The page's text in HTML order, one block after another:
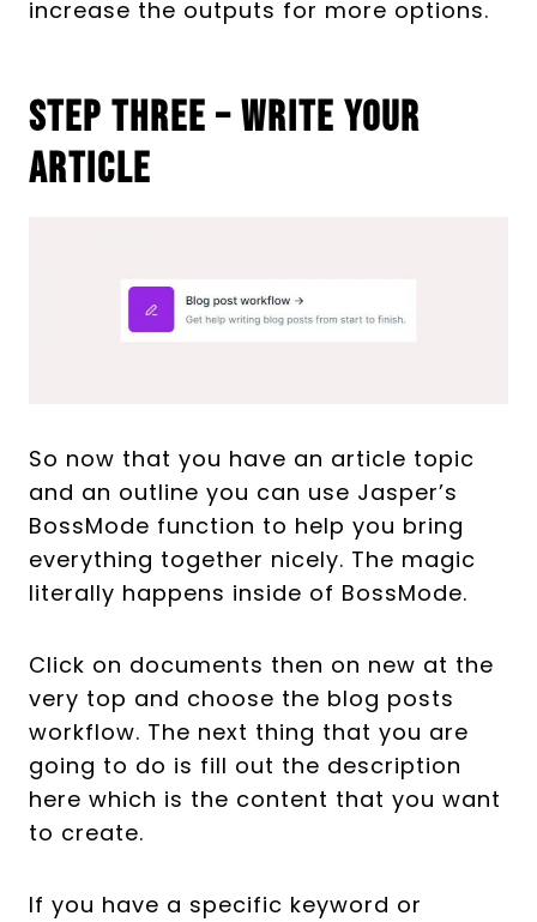
increase the outputs for more options.
Step Three – Write Your
Article
So now that you have an article topic
and an outline you can use Jasper’s
BossMode function to help you bring
everything together nicely. The magic
literally happens inside of BossMode.
Click on documents then on new at the
very top and choose the blog posts
workflow. The next thing that you are
going to do is fill out the description
here which is the content that you want
to create.
If you have a specific keyword or